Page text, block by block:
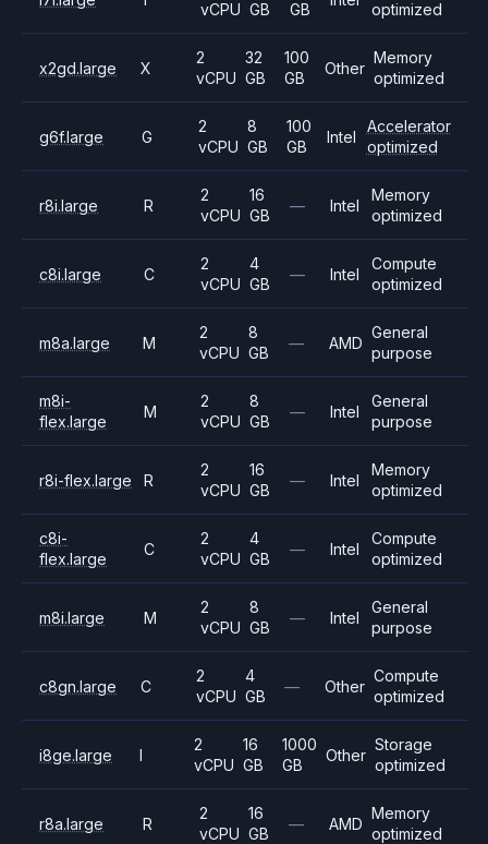
vCPU GB GB optimized
x2gd.large X
2
vCPU
32
GB
100
GB
Other
Memory
optimized
g6f.large G
2
vCPU
8
GB
100
GB
Intel
Accelerator
optimized
r8i.large R
2
vCPU
16
GB
— Intel
Memory
optimized
c8i.large C
2
vCPU
4
GB
— Intel
Compute
optimized
m8a.large M
2
vCPU
8
GB
— AMD
General
purpose
m8i-
flex.large
M
2
vCPU
8
GB
— Intel
General
purpose
r8i-flex.large R
2
vCPU
16
GB
— Intel
Memory
optimized
c8i-
flex.large
C
2
vCPU
4
GB
— Intel
Compute
optimized
m8i.large M
2
vCPU
8
GB
— Intel
General
purpose
c8gn.large C
2
vCPU
4
GB
— Other
Compute
optimized
i8ge.large I
2
vCPU
16
GB
1000
GB
Other
Storage
optimized
r8a.large R
2
vCPU
16
GB
— AMD
Memory
optimized